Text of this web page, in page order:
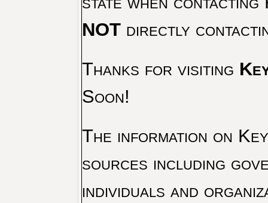
NOTdirectly
Thanks for visiting
Soon!
The information on
sources including
individuals and